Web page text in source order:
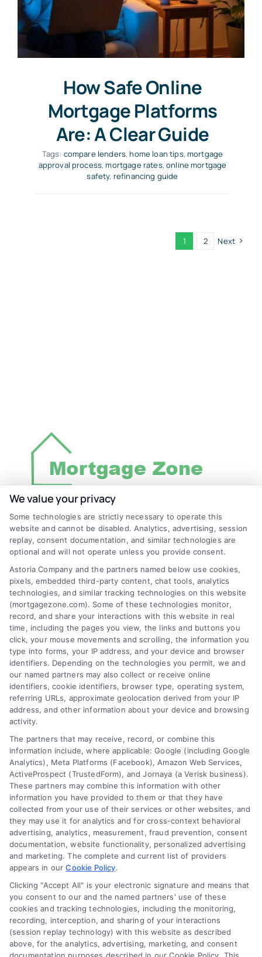
How Safe Online
Mortgage Platforms
Are: A Clear Guide
Tags: compare lenders,home loan tips, mortgage
approval process,mortgage rates,online mortgage
safety, refinancing guide
1 2 Next
Discover Mortgage Zone, your source for fast
and effective mortgage solutions. Our
platform simplifies the process, ensuring you
easily access the best mortgage options.
Contact us today to learn how we can help
you achieve your financial goals.
Overview
Blog
Contact Us
FAQs
Sitemap
Privacy Policy
Terms
Privacy Request
Data Broker
Cookie Policy
Mortgage Calculator
Accessibility
Business Info
387 Camp Bowie Blvd,
STE B #171, Fort Worth, TX 76116
We value your privacy
Some technologies are strictly necessary to operate this
website and cannot be disabled. Analytics, advertising, session
replay, consent documentation, and similar technologies are
optional and will not operate unless you provide consent.
Astoria Company and the partners named below use cookies,
pixels, embedded third-party content, chat tools, analytics
technologies, and similar tracking technologies on this website
(mortgagezone.com). Some of these technologies monitor,
record, and share your interactions with this website in real
time, including the pages you view, the links and buttons you
click, your mouse movements and scrolling, the information you
type into forms, your IP address, and your device and browser
identifiers. Depending on the technologies you permit, we and
our named partners may also collect or receive online
identifiers, cookie identifiers, browser type, operating system,
referring URLs, approximate geolocation derived from your IP
address, and other information about your device and browsing
activity.
The partners that may receive, record, or combine this
information include, where applicable: Google (including Google
Analytics), Meta Platforms (Facebook), Amazon Web Services,
ActiveProspect (TrustedForm), and Jornaya (a Verisk business).
These partners may combine this information with other
information you have provided to them or that they have
collected from your use of their services or other websites, and
they may use it for analytics and for cross-context behavioral
advertising, analytics, measurement, fraud prevention, consent
documentation, website functionality, personalized advertising
and marketing. The complete and current list of providers
appears in ourCookie Policy.
Clicking "Accept All" is your electronic signature and means that
you consent to our and the named partners' use of these
cookies and tracking technologies, including the monitoring,
recording, interception, and sharing of your interactions
(session replay technology) with this website as described
above, for the analytics, advertising, marketing, and consent